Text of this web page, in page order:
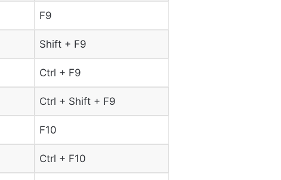
F9
Shift + F9
Ctrl + F9
Ctrl + Shift + F9
F10
Ctrl + F10